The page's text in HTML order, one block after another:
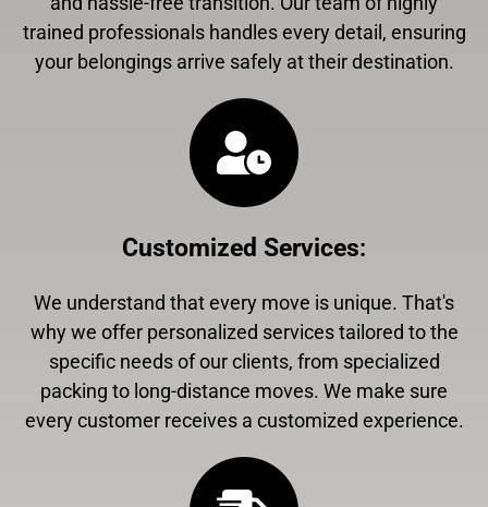
trained professionals handles every detail, ensuring
your belongings arrive safely at their destination.
Customized Services:
We understand that every move is unique. That's
why we offer personalized services tailored to the
specific needs of our clients, from specialized
packing to long-distance moves. We make sure
every customer receives a customized experience.